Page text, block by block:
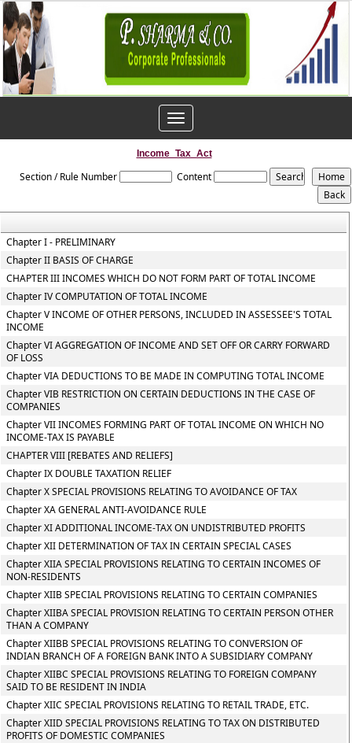
Toggle
navigation
Income_Tax_Act
Section / Rule Number Content
Chapter I - PRELIMINARY
Chapter II BASIS OF CHARGE
CHAPTER III INCOMES WHICH DO NOT FORM PART OF TOTAL INCOME
Chapter IV COMPUTATION OF TOTAL INCOME
Chapter V INCOME OF OTHER PERSONS, INCLUDED IN ASSESSEE'S TOTAL
INCOME
Chapter VI AGGREGATION OF INCOME AND SET OFF OR CARRY FORWARD
OF LOSS
Chapter VIA DEDUCTIONS TO BE MADE IN COMPUTING TOTAL INCOME
Chapter VIB RESTRICTION ON CERTAIN DEDUCTIONS IN THE CASE OF
COMPANIES
Chapter VII INCOMES FORMING PART OF TOTAL INCOME ON WHICH NO
INCOME-TAX IS PAYABLE
CHAPTER VIII [REBATES AND RELIEFS]
Chapter IX DOUBLE TAXATION RELIEF
Chapter X SPECIAL PROVISIONS RELATING TO AVOIDANCE OF TAX
Chapter XA GENERAL ANTI-AVOIDANCE RULE
Chapter XI ADDITIONAL INCOME-TAX ON UNDISTRIBUTED PROFITS
Chapter XII DETERMINATION OF TAX IN CERTAIN SPECIAL CASES
Chapter XIIA SPECIAL PROVISIONS RELATING TO CERTAIN INCOMES OF
NON-RESIDENTS
Chapter XIIB SPECIAL PROVISIONS RELATING TO CERTAIN COMPANIES
Chapter XIIBA SPECIAL PROVISION RELATING TO CERTAIN PERSON OTHER
THAN A COMPANY
Chapter XIIBB SPECIAL PROVISIONS RELATING TO CONVERSION OF
INDIAN BRANCH OF A FOREIGN BANK INTO A SUBSIDIARY COMPANY
Chapter XIIBC SPECIAL PROVISIONS RELATING TO FOREIGN COMPANY
SAID TO BE RESIDENT IN INDIA
Chapter XIIC SPECIAL PROVISIONS RELATING TO RETAIL TRADE, ETC.
Chapter XIID SPECIAL PROVISIONS RELATING TO TAX ON DISTRIBUTED
PROFITS OF DOMESTIC COMPANIES